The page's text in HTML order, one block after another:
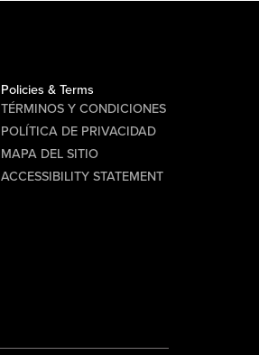
Policies & Terms
TÉRMINOS Y CONDICIONES
POLÍTICA DE PRIVACIDAD
MAPA DEL SITIO
ACCESSIBILITY STATEMENT